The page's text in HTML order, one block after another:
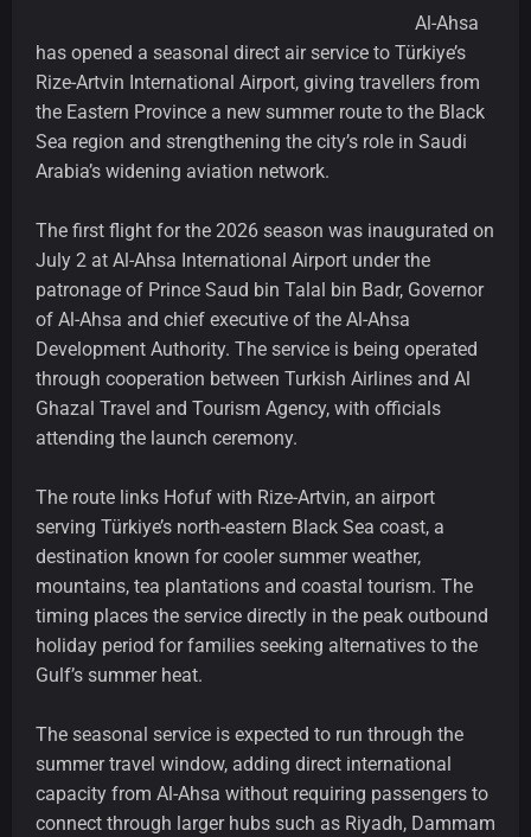
Al-Ahsa
has opened a seasonal direct air service to Türkiye’s
Rize-Artvin International Airport, giving travellers from
the Eastern Province a new summer route to the Black
Sea region and strengthening the city’s role in Saudi
Arabia’s widening aviation network.
The first flight for the 2026 season was inaugurated on
July 2 at Al-Ahsa International Airport under the
patronage of Prince Saud bin Talal bin Badr, Governor
of Al-Ahsa and chief executive of the Al-Ahsa
Development Authority. The service is being operated
through cooperation between Turkish Airlines and Al
Ghazal Travel and Tourism Agency, with officials
attending the launch ceremony.
The route links Hofuf with Rize-Artvin, an airport
serving Türkiye’s north-eastern Black Sea coast, a
destination known for cooler summer weather,
mountains, tea plantations and coastal tourism. The
timing places the service directly in the peak outbound
holiday period for families seeking alternatives to the
Gulf’s summer heat.
The seasonal service is expected to run through the
summer travel window, adding direct international
capacity from Al-Ahsa without requiring passengers to
connect through larger hubs such as Riyadh, Dammam